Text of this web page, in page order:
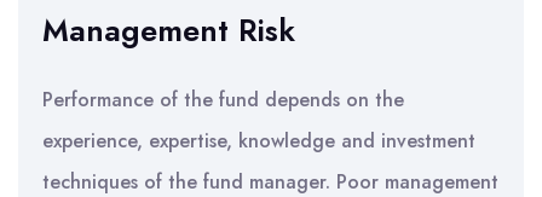
Management Risk
Performance of the fund depends on the
experience, expertise, knowledge and investment
techniques of the fund manager. Poor management